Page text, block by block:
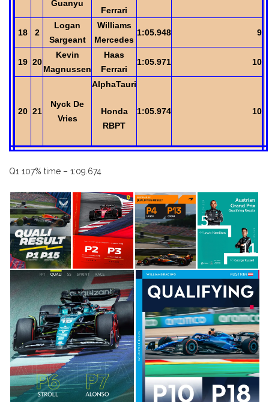
Guanyu
Ferrari
18 2
Logan
Sargeant
Williams
Mercedes
1:05.948 9
19 20
Kevin
Magnussen
Haas
Ferrari
1:05.971 10
20 21
Nyck De
Vries
AlphaTauri
Honda
RBPT
1:05.974 10
Q1 107% time – 1:09.674